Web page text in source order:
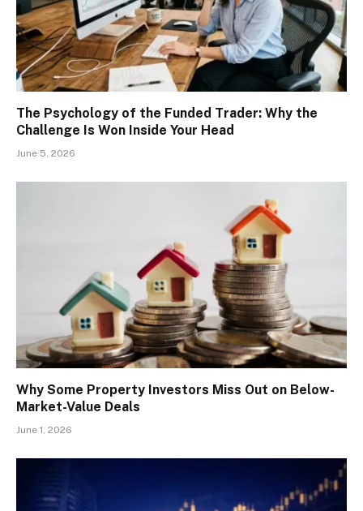
The Psychology of the Funded Trader: Why the
Challenge Is Won Inside Your Head
June 5, 2026
Why Some Property Investors Miss Out on Below-
Market-Value Deals
June 1, 2026